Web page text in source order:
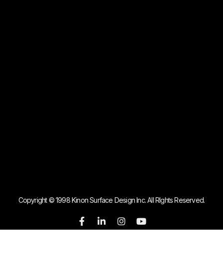
Copyright © 1998 Kinon Surface Design Inc. All RIghts Reserved.